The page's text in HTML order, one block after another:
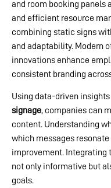
and room booking panels
and efficient resource
combining static signs
and adaptability. Modern
innovations enhance
consistent branding
Using data-driven
signage, companies can
content. Understanding
which messages
improvement. Integrating
not only informative but
goals.